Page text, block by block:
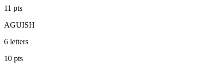
11 pts
AGUISH
6 letters
10 pts